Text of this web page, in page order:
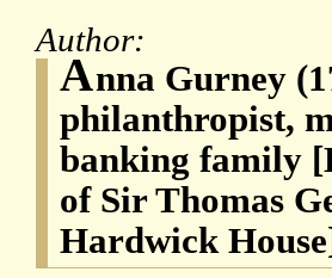
Author:
Anna Gurney
philanthropist,
banking family
of Sir Thomas
Hardwick